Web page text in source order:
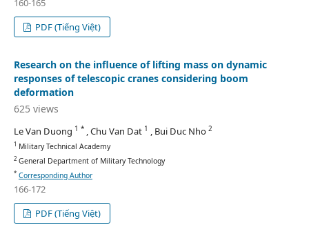
160-165
PDF (Tiếng Việt)
Research on the influence of lifting mass on dynamic
responses of telescopic cranes considering boom
deformation
625 views
Le Van Duong 1 * , Chu Van Dat 1 , Bui Duc Nho 2
1 Military Technical Academy
2General Department of Military Technology
* Corresponding Author
166-172
PDF (Tiếng Việt)